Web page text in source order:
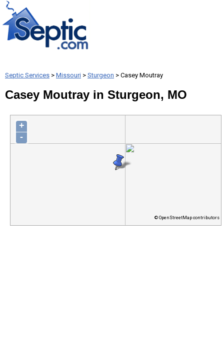
Septic Services > Missouri > Sturgeon > Casey Moutray
Casey Moutray in Sturgeon, MO
+
-
© OpenStreetMap contributors